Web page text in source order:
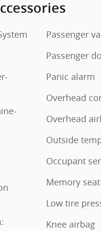
Passenger
Passenger
Panic alarm
Overhead
Overhead
Outside
Occupant
Memory seat
Low tire
Knee airbag